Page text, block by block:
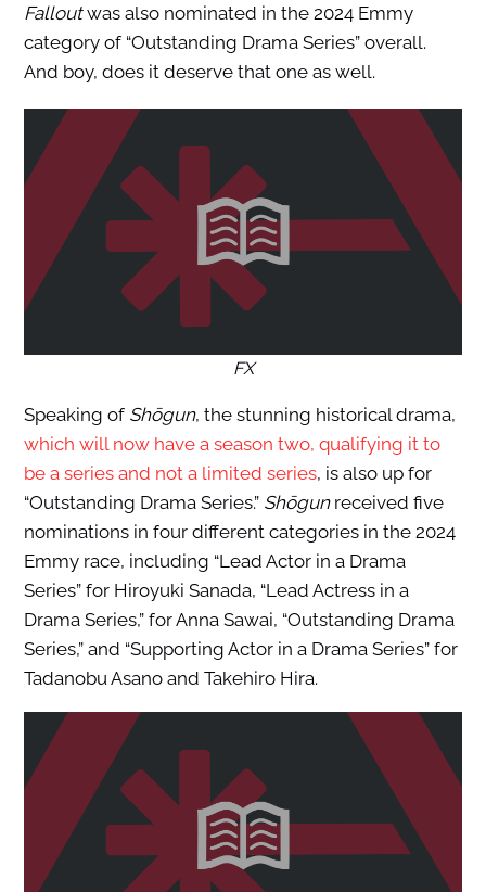
Falloutwas also nominated in the 2024 Emmy
category of “Outstanding Drama Series” overall.
And boy, does it deserve that one as well.
FX
Speaking of Shōgun, the stunning historical drama,
which will now have a season two, qualifying it to
be a series and not a limited series, is also up for
“Outstanding Drama Series.” Shōgunreceived five
nominations in four different categories in the 2024
Emmy race, including “Lead Actor in a Drama
Series” for Hiroyuki Sanada, “Lead Actress in a
Drama Series,” for Anna Sawai, “Outstanding Drama
Series,” and “Supporting Actor in a Drama Series” for
Tadanobu Asano and Takehiro Hira.